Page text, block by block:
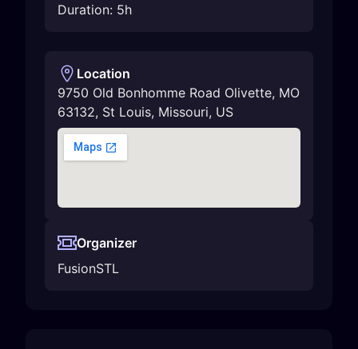
Duration: 5h
Location
9750 Old Bonhomme Road Olivette, MO
63132, St Louis, Missouri, US
Organizer
FusionSTL